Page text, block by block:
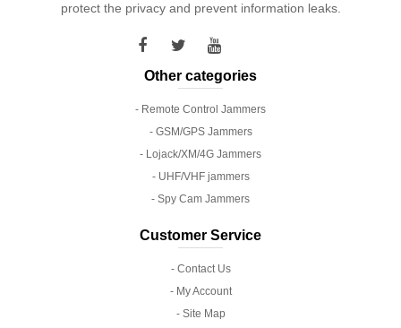
protect the privacy and prevent information leaks.
Other categories
- Remote Control Jammers
- GSM/GPS Jammers
- Lojack/XM/4G Jammers
- UHF/VHF jammers
- Spy Cam Jammers
Customer Service
- Contact Us
- My Account
- Site Map